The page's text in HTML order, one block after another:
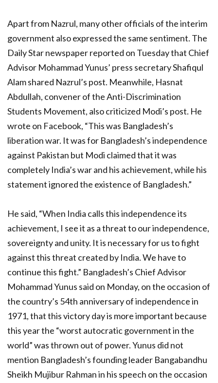
Apart from Nazrul, many other officials of the interim
government also expressed the same sentiment. The
Daily Star newspaper reported on Tuesday that Chief
Advisor Mohammad Yunus’ press secretary Shafiqul
Alam shared Nazrul’s post. Meanwhile, Hasnat
Abdullah, convener of the Anti-Discrimination
Students Movement, also criticized Modi’s post. He
wrote on Facebook, “This was Bangladesh’s
liberation war. It was for Bangladesh’s independence
against Pakistan but Modi claimed that it was
completely India’s war and his achievement, while his
statement ignored the existence of Bangladesh.”
He said, “When India calls this independence its
achievement, I see it as a threat to our independence,
sovereignty and unity. It is necessary for us to fight
against this threat created by India. We have to
continue this fight.” Bangladesh’s Chief Advisor
Mohammad Yunus said on Monday, on the occasion of
the country’s 54th anniversary of independence in
1971, that this victory day is more important because
this year the “worst autocratic government in the
world” was thrown out of power. Yunus did not
mention Bangladesh’s founding leader Bangabandhu
Sheikh Mujibur Rahman in his speech on the occasion